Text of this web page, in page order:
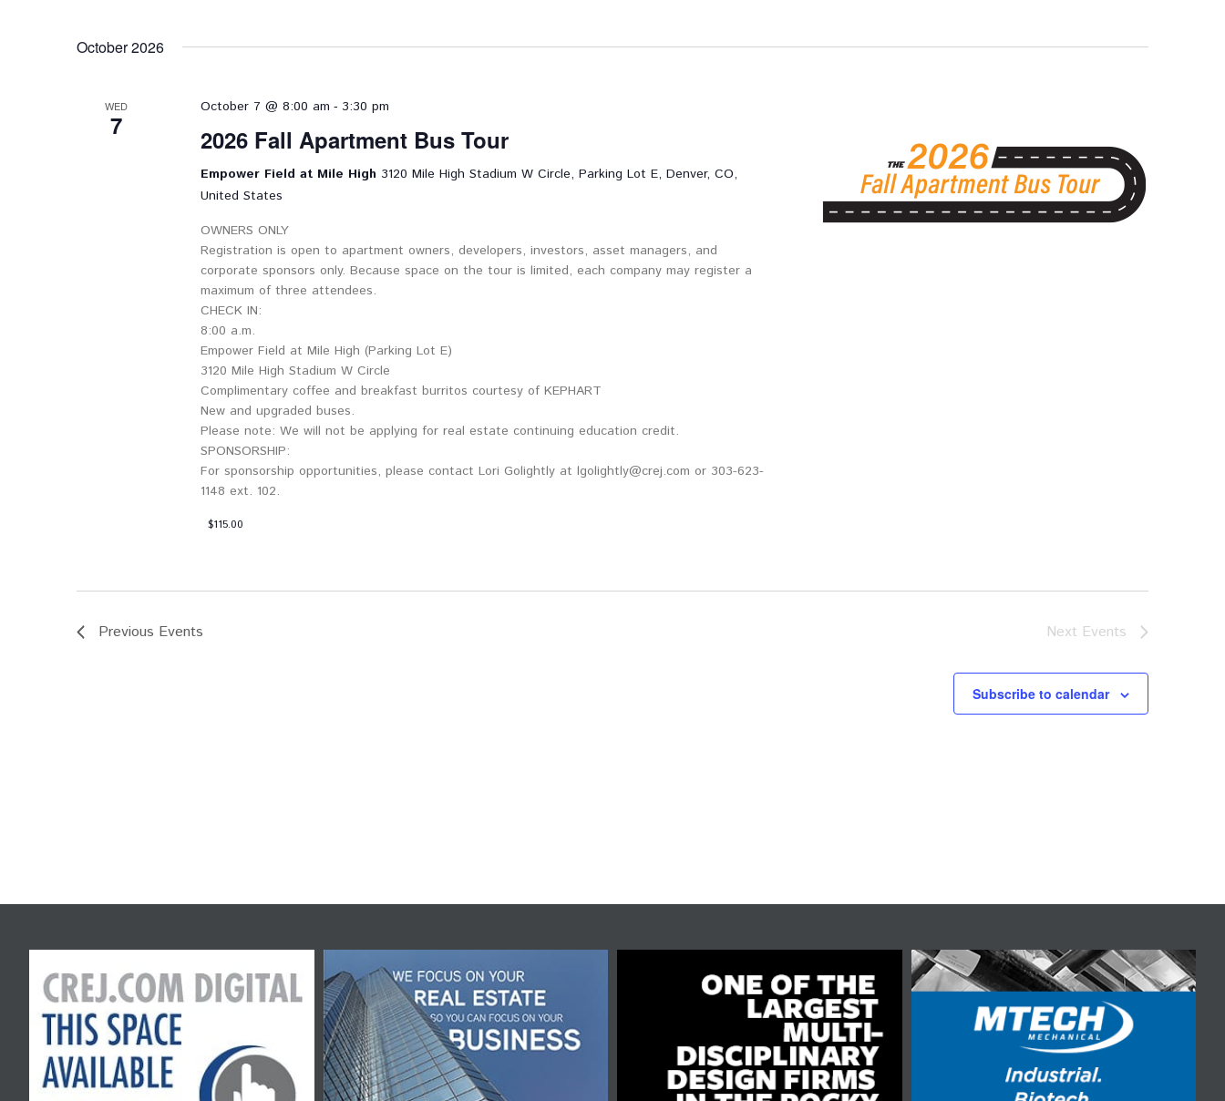
October 2026
WED
7
October 7 @ 8:00 am - 3:30 pm
2026 Fall Apartment Bus Tour
Empower Field at Mile High 3120 Mile High Stadium W Circle, Parking Lot E, Denver, CO,
United States
OWNERS ONLY
Registration is open to apartment owners, developers, investors, asset managers, and
corporate sponsors only. Because space on the tour is limited, each company may register a
maximum of three attendees.
CHECK IN:
8:00 a.m.
Empower Field at Mile High (Parking Lot E)
3120 Mile High Stadium W Circle
Complimentary coffee and breakfast burritos courtesy of KEPHART
New and upgraded buses.
Please note: We will not be applying for real estate continuing education credit.
SPONSORSHIP:
For sponsorship opportunities, please contact Lori Golightly at lgolightly@crej.com or 303-623-
1148 ext. 102.
$115.00
Previous Events Next Events
Subscribe to calendar